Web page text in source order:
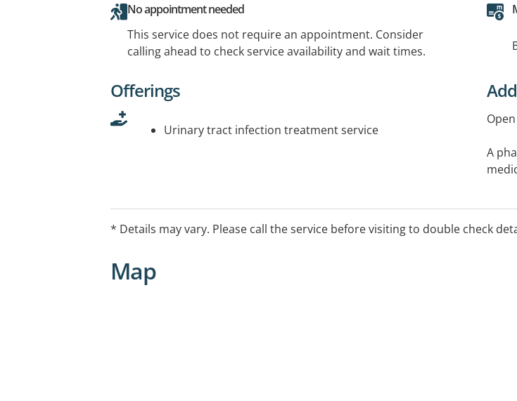
No appointment needed
This service does not require an appointment. Consider
calling ahead to check service availability and wait times.
Offerings
Urinary tract infection treatment service
A
* Details may vary. Please call the service before visiting to double check
Map